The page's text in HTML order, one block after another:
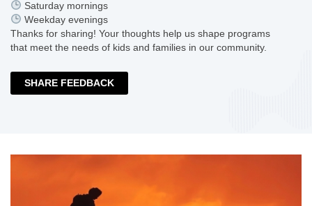
Saturday mornings
Weekday evenings
Thanks for sharing! Your thoughts help us shape programs
that meet the needs of kids and families in our community.
SHARE FEEDBACK